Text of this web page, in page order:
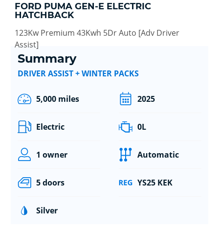
FORD PUMA GEN-E ELECTRIC
HATCHBACK
123Kw Premium 43Kwh 5Dr Auto [Adv Driver
Assist]
Summary
DRIVER ASSIST + WINTER PACKS
5,000 miles 2025
Electric 0L
1 owner Automatic
5 doors YS25 KEK
Silver